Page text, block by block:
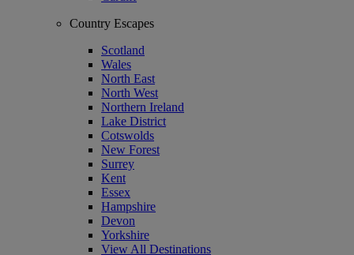
Country Escapes
Scotland
Wales
North East
North West
Northern Ireland
Lake District
Cotswolds
New Forest
Surrey
Kent
Essex
Hampshire
Devon
Yorkshire
View All Destinations